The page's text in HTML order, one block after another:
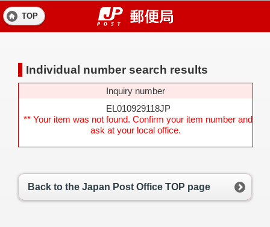
TOP
Individual number search results
Inquiry number
EL010929118JP
** Your item was not found. Confirm your item number and
ask at your local office.
Back to the Japan Post Office TOP page